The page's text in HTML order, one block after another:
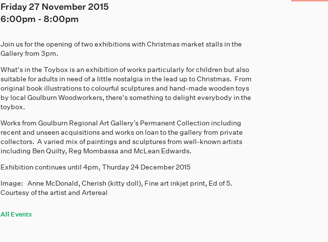
Friday 27 November 2015
6:00pm -8:00pm
Join us for the opening of two exhibitions with Christmas market stalls in the
Gallery from 3pm.
What's in the Toybox is an exhibition of works particularly for children but also
suitable for adults in need of a little nostalgia in the lead up to Christmas. From
original book illustrations to colourful sculptures and hand-made wooden toys
by local Goulburn Woodworkers, there's something to delight everybody in the
toybox.
Works from Goulburn Regional Art Gallery’s Permanent Collection including
recent and unseen acquisitions and works on loan to the gallery from private
collectors. A varied mix of paintings and sculptures from well-known artists
including Ben Quilty, Reg Mombassa and McLean Edwards.
Exhibition continues until 4pm, Thurday 24 December 2015
Image: Anne McDonald, Cherish (kitty doll), Fine art inkjet print, Ed of 5.
Courtesy of the artist and Artereal
All Events